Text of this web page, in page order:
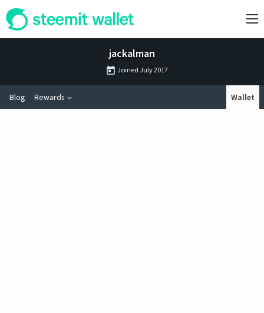
jackalman
Joined July 2017
Blog Rewards Wallet